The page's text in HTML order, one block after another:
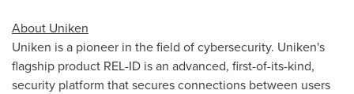
About Uniken
Uniken is a pioneer in the field of cybersecurity. Uniken's
flagship product REL-ID is an advanced, first-of-its-kind,
security platform that secures connections between users